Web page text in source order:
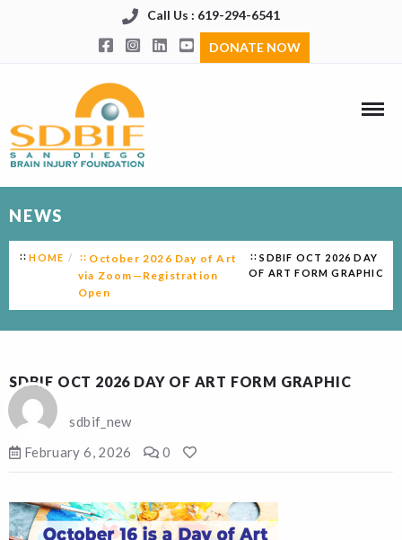
Call Us : 619-294-6541
DONATE NOW
NEWS
HOME
October 2026 Day of Art
via Zoom—Registration
Open
SDBIF OCT 2026 DAY
OF ART FORM GRAPHIC
SDBIF OCT 2026 DAY OF ART FORM GRAPHIC
sdbif_new
February 6, 2026
0